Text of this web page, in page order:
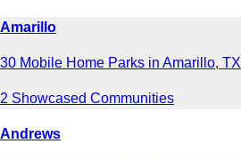
Amarillo
30 Mobile Home Parks in Amarillo, TX
2 Showcased Communities
Andrews